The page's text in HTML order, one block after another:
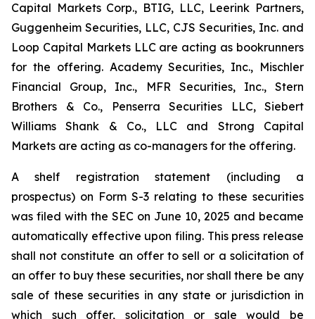
Capital Markets Corp., BTIG, LLC, Leerink Partners,
Guggenheim Securities, LLC, CJS Securities, Inc. and
Loop Capital Markets LLC are acting as bookrunners
for the offering. Academy Securities, Inc., Mischler
Financial Group, Inc., MFR Securities, Inc., Stern
Brothers & Co., Penserra Securities LLC, Siebert
Williams Shank & Co., LLC and Strong Capital
Markets are acting as co-managers for the offering.
A shelf registration statement (including a
prospectus) on Form S-3 relating to these securities
was filed with the SEC on June 10, 2025 and became
automatically effective upon filing. This press release
shall not constitute an offer to sell or a solicitation of
an offer to buy these securities, nor shall there be any
sale of these securities in any state or jurisdiction in
which such offer, solicitation or sale would be